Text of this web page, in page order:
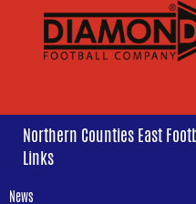
Northern Counties East
Links
News